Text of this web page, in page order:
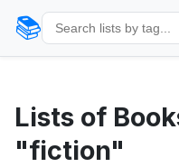
📚
Lists of
"fiction"